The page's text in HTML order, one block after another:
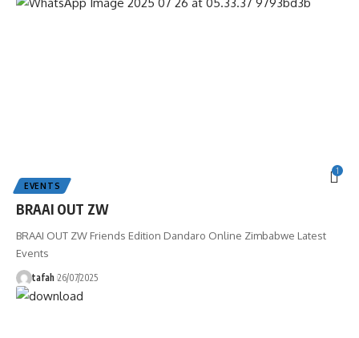
1
EVENTS
BRAAI OUT ZW
BRAAI OUT ZW Friends Edition Dandaro Online Zimbabwe Latest
Events
tafah 26/07/2025